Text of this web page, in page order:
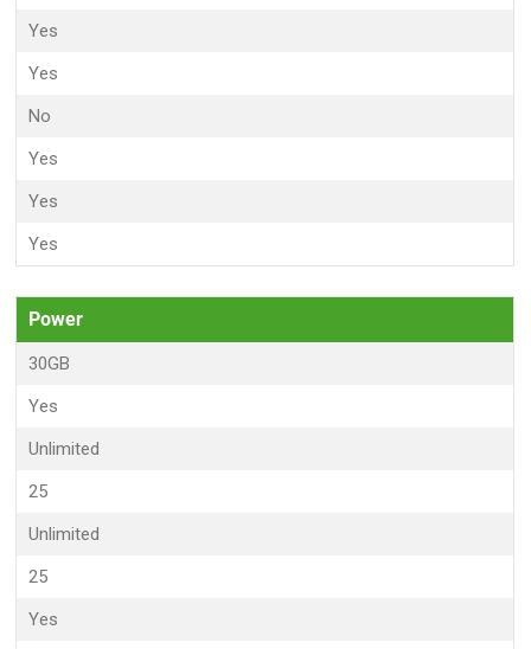
Yes
Yes
No
Yes
Yes
Yes
Power
30GB
Yes
Unlimited
25
Unlimited
25
Yes